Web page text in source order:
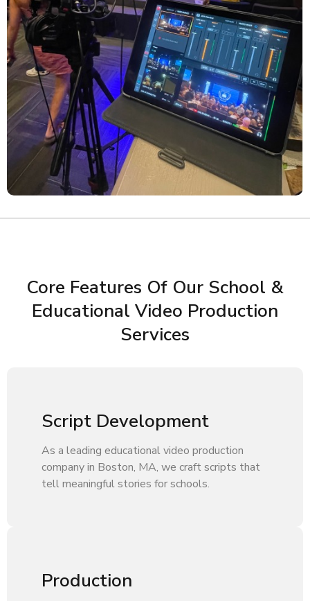
Core Features Of Our School &
Educational Video Production
Services
Script Development
As a leading educational video production
company in Boston, MA, we craft scripts that
tell meaningful stories for schools.
Production